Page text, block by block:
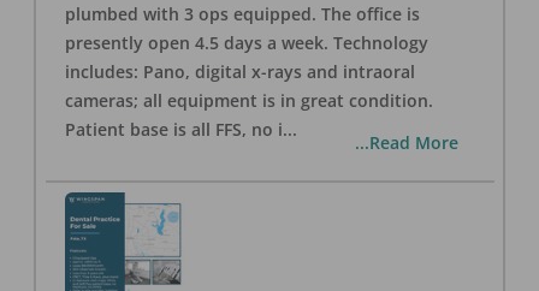
plumbed with 3 ops equipped. The office is
presently open 4.5 days a week. Technology
includes: Pano, digital x-rays and intraoral
cameras; all equipment is in great condition.
Patient base is all FFS, no i...
...Read More